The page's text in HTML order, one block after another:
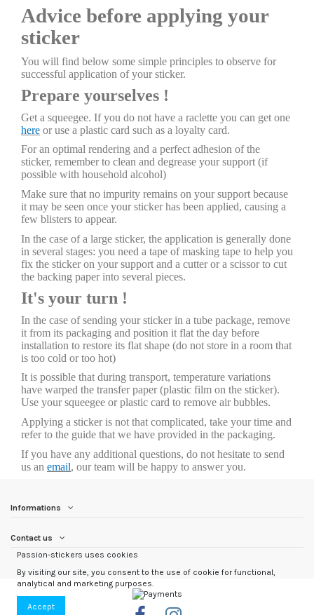
Advice before applying your
sticker
You will find below some simple principles to observe for
successful application of your sticker.
Prepare yourselves !
Get a squeegee. If you do not have a raclette you can get one
here or use a plastic card such as a loyalty card.
For an optimal rendering and a perfect adhesion of the
sticker, remember to clean and degrease your support (if
possible with household alcohol)
Make sure that no impurity remains on your support because
it may be seen once your sticker has been applied, causing a
few blisters to appear.
In the case of a large sticker, the application is generally done
in several stages: you need a tape of masking tape to help you
fix the sticker on your support and a cutter or a scissor to cut
the backing paper into several pieces.
It's your turn !
In the case of sending your sticker in a tube package, remove
it from its packaging and position it flat the day before
installation to restore its flat shape (do not store in a room that
is too cold or too hot)
It is possible that during transport, temperature variations
have warped the transfer paper (plastic film on the sticker).
Use your squeegee or plastic card to remove air bubbles.
Applying a sticker is not that complicated, take your time and
refer to the guide that we have provided in the packaging.
If you have any additional questions, do not hesitate to send
us an email, our team will be happy to answer you.
Informations
Contact us
Passion-stickers uses cookies
By visiting our site, you consent to the use of cookie for functional,
analytical and marketing purposes.
Accept